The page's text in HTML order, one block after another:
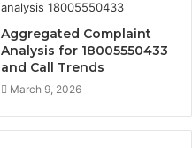
Aggregated Complaint
Analysis for 18005550433
and Call Trends
March 9, 2026